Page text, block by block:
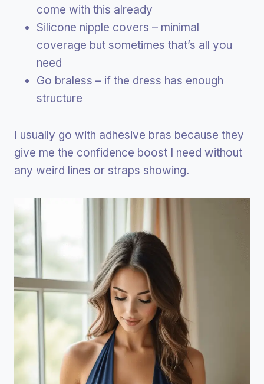
come with this already
Silicone nipple covers – minimal
coverage but sometimes that’s all you
need
Go braless – if the dress has enough
structure
I usually go with adhesive bras because they
give me the confidence boost I need without
any weird lines or straps showing.